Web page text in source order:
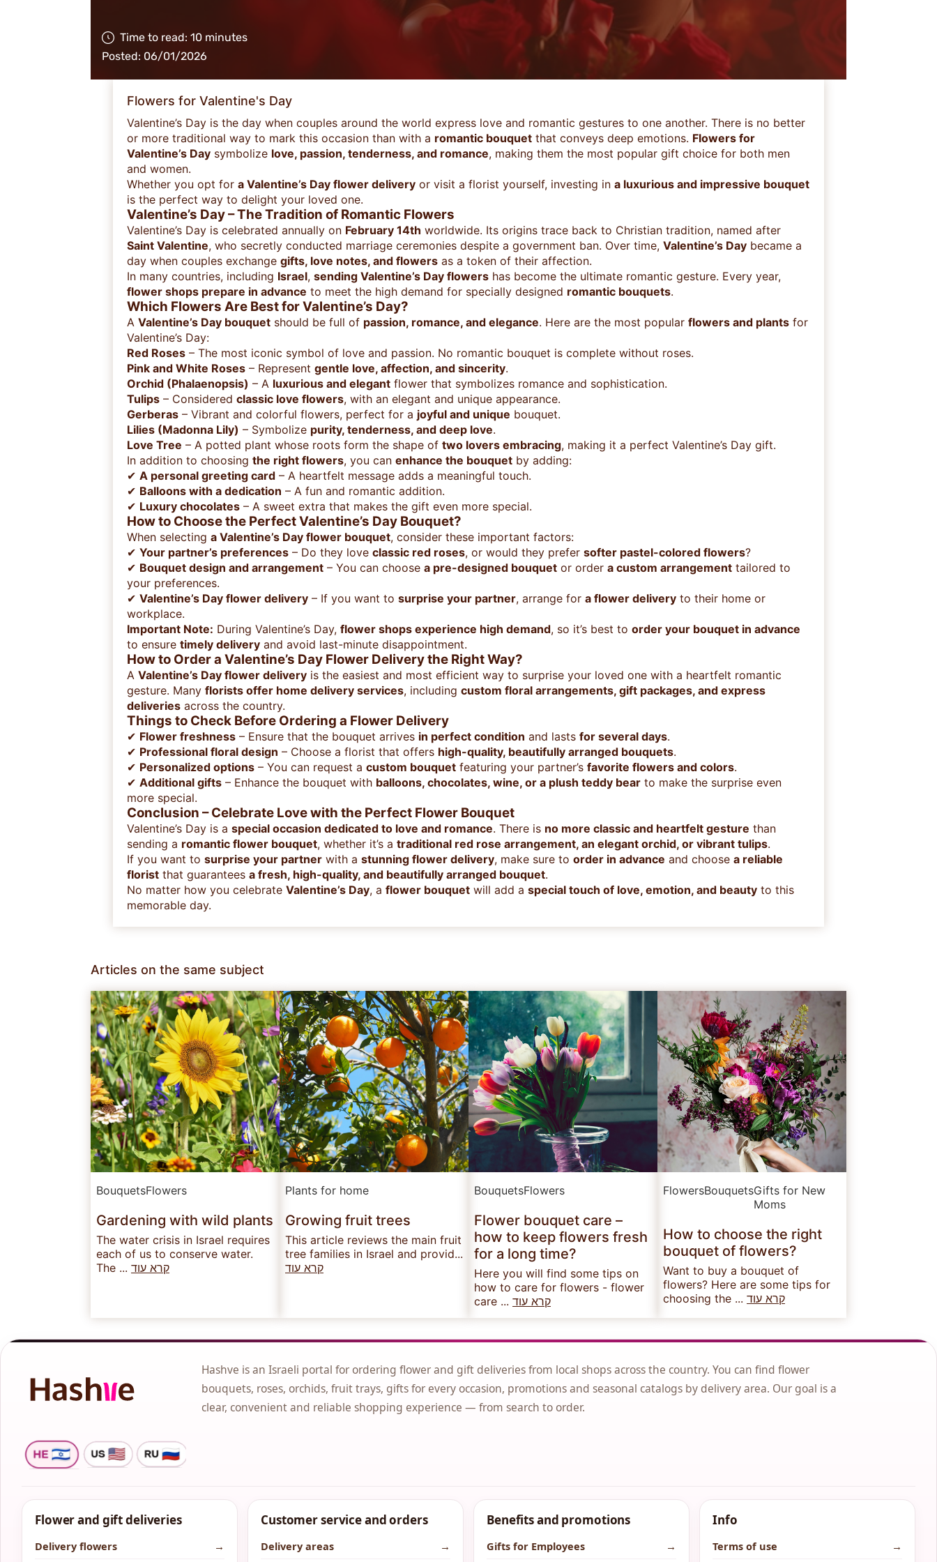
Time to read: 10 minutes
Posted: 06/01/2026
Flowers for Valentine's Day
Valentine’s Day is the day when couples around the world express love and romantic gestures to one another. There is no better
or more traditional way to mark this occasion than with a romantic bouquet that conveys deep emotions. Flowers for
Valentine’s Day symbolize love, passion, tenderness, and romance, making them the most popular gift choice for both men
and women.
Whether you opt for a Valentine’s Day flower delivery or visit a florist yourself, investing in a luxurious and impressive bouquet
is the perfect way to delight your loved one.
Valentine’s Day – The Tradition of Romantic Flowers
Valentine’s Day is celebrated annually on February 14th worldwide. Its origins trace back to Christian tradition, named after
Saint Valentine, who secretly conducted marriage ceremonies despite a government ban. Over time, Valentine’s Day became a
day when couples exchange gifts, love notes, and flowers as a token of their affection.
In many countries, including Israel, sending Valentine’s Day flowers has become the ultimate romantic gesture. Every year,
flower shops prepare in advance to meet the high demand for specially designed romantic bouquets.
Which Flowers Are Best for Valentine’s Day?
A Valentine’s Day bouquet should be full of passion, romance, and elegance. Here are the most popular flowers and plants for
Valentine’s Day:
Red Roses – The most iconic symbol of love and passion. No romantic bouquet is complete without roses.
Pink and White Roses – Represent gentle love, affection, and sincerity.
Orchid (Phalaenopsis) – A luxurious and elegant flower that symbolizes romance and sophistication.
Tulips – Considered classic love flowers, with an elegant and unique appearance.
Gerberas – Vibrant and colorful flowers, perfect for a joyful and unique bouquet.
Lilies (Madonna Lily) – Symbolize purity, tenderness, and deep love.
Love Tree – A potted plant whose roots form the shape of two lovers embracing, making it a perfect Valentine’s Day gift.
In addition to choosing the right flowers, you can enhance the bouquet by adding:
✔ A personal greeting card – A heartfelt message adds a meaningful touch.
✔ Balloons with a dedication – A fun and romantic addition.
✔ Luxury chocolates – A sweet extra that makes the gift even more special.
How to Choose the Perfect Valentine’s Day Bouquet?
When selecting a Valentine’s Day flower bouquet, consider these important factors:
✔ Your partner’s preferences – Do they love classic red roses, or would they prefer softer pastel-colored flowers?
✔ Bouquet design and arrangement – You can choose a pre-designed bouquet or order a custom arrangement tailored to
your preferences.
✔ Valentine’s Day flower delivery – If you want to surprise your partner, arrange for a flower delivery to their home or
workplace.
Important Note: During Valentine’s Day, flower shops experience high demand, so it’s best to order your bouquet in advance
to ensure timely delivery and avoid last-minute disappointment.
How to Order a Valentine’s Day Flower Delivery the Right Way?
A Valentine’s Day flower delivery is the easiest and most efficient way to surprise your loved one with a heartfelt romantic
gesture. Many florists offer home delivery services, including custom floral arrangements, gift packages, and express
deliveries across the country.
Things to Check Before Ordering a Flower Delivery
✔ Flower freshness – Ensure that the bouquet arrives in perfect condition and lasts for several days.
✔ Professional floral design – Choose a florist that offers high-quality, beautifully arranged bouquets.
✔ Personalized options – You can request a custom bouquet featuring your partner’s favorite flowers and colors.
✔ Additional gifts – Enhance the bouquet with balloons, chocolates, wine, or a plush teddy bear to make the surprise even
more special.
Conclusion – Celebrate Love with the Perfect Flower Bouquet
Valentine’s Day is a special occasion dedicated to love and romance. There is no more classic and heartfelt gesture than
sending a romantic flower bouquet, whether it’s a traditional red rose arrangement, an elegant orchid, or vibrant tulips.
If you want to surprise your partner with a stunning flower delivery, make sure to order in advance and choose a reliable
florist that guarantees a fresh, high-quality, and beautifully arranged bouquet.
No matter how you celebrate Valentine’s Day, a flower bouquet will add a special touch of love, emotion, and beauty to this
memorable day.
Articles on the same subject
BouquetsFlowers
Gardening with wild plants
The water crisis in Israel requires
each of us to conserve water.
The ... קרא עוד
Plants for home
Growing fruit trees
This article reviews the main fruit
tree families in Israel and provid...
קרא עוד
BouquetsFlowers
Flower bouquet care –
how to keep flowers fresh
for a long time?
Here you will find some tips on
how to care for flowers - flower
care ... קרא עוד
FlowersBouquetsGifts for New
Moms
How to choose the right
bouquet of flowers?
Want to buy a bouquet of
flowers? Here are some tips for
choosing the ... קרא עוד
Hashve is an Israeli portal for ordering flower and gift deliveries from local shops across the country. You can find flower
bouquets, roses, orchids, fruit trays, gifts for every occasion, promotions and seasonal catalogs by delivery area. Our goal is a
clear, convenient and reliable shopping experience — from search to order.
Flower and gift deliveries
Delivery flowers →
Customer service and orders
Delivery areas →
Benefits and promotions
Gifts for Employees →
Info
Terms of use →